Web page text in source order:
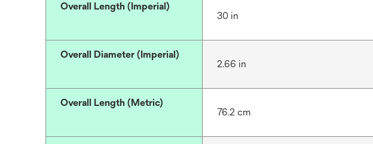
Overall Length (Imperial)
30 in
Overall Diameter (Imperial)
2.66 in
Overall Length (Metric)
76.2 cm